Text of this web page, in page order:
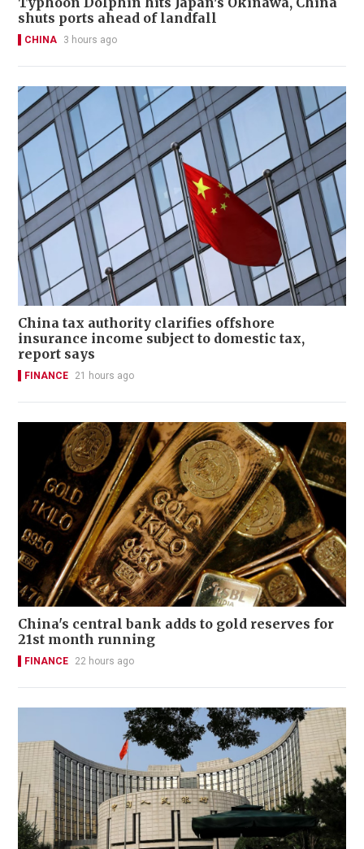
shuts ports ahead of landfall
CHINA 3 hours ago
China tax authority clarifies offshore
insurance income subject to domestic tax,
report says
FINANCE 21 hours ago
China's central bank adds to gold reserves for
21st month running
FINANCE 22 hours ago